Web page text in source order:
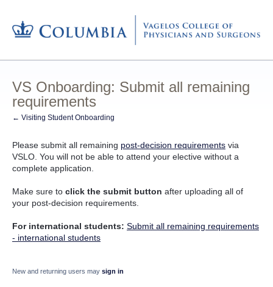
VS Onboarding: Submit all remaining
requirements
← Visiting Student Onboarding
Please submit all remaining post-decision requirements via
VSLO. You will not be able to attend your elective without a
complete application.
Make sure to click the submit button after uploading all of
your post-decision requirements.
For international students: Submit all remaining requirements
- international students
New and returning users may sign in